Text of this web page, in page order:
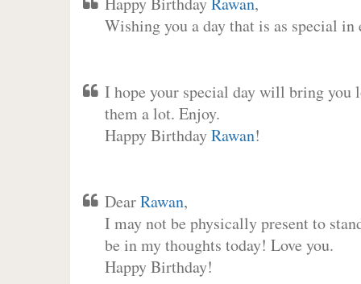
Wishing you a day that is as special
I hope your special day will bring you
them a lot. Enjoy.
Happy BirthdayRawan!
DearRawan,
I may not be physically present to
be in my thoughts today! Love you.
Happy Birthday!